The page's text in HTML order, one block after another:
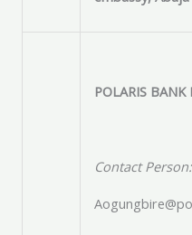
POLARIS BANK
Contact Person: